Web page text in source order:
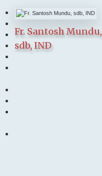
Fr. Santosh Mundu,
sdb, IND